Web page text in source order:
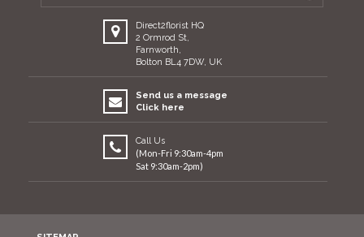
Direct2florist HQ
2 Ormrod St,
Farnworth,
Bolton BL4 7DW, UK
Send us a message
Click here
Call Us
(Mon-Fri 9:30am-4pm
Sat 9:30am-2pm)